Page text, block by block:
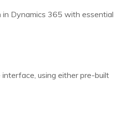
Dynamics 365 with essential
using either pre-built